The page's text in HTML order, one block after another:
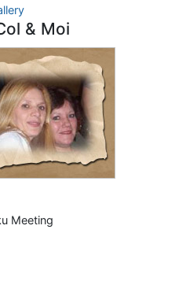
& Moi
Meeting